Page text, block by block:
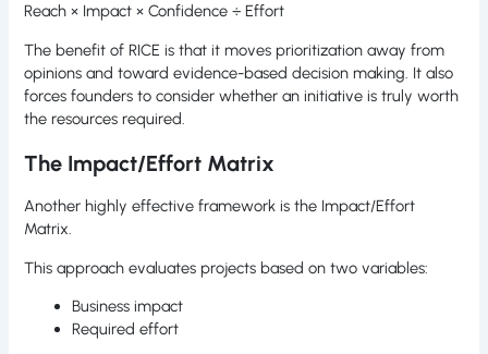
Reach × Impact × Confidence ÷ Effort
The benefit of RICE is that it moves prioritization away from
opinions and toward evidence-based decision making. It also
forces founders to consider whether an initiative is truly worth
the resources required.
The Impact/Effort Matrix
Another highly effective framework is the Impact/Effort
Matrix.
This approach evaluates projects based on two variables:
Business impact
Required effort